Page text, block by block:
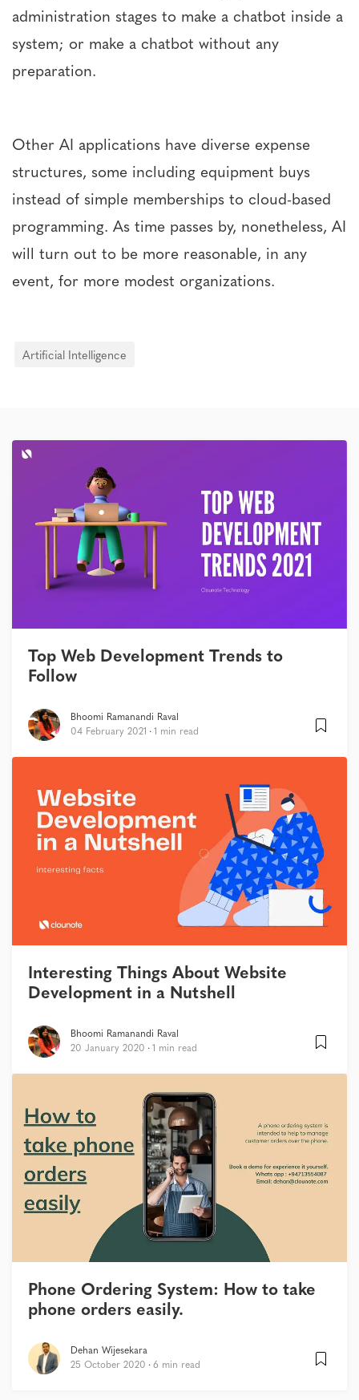
administration stages to make a chatbot inside a
system; or make a chatbot without any
preparation.
Other AI applications have diverse expense
structures, some including equipment buys
instead of simple memberships to cloud-based
programming. As time passes by, nonetheless, AI
will turn out to be more reasonable, in any
event, for more modest organizations.
Artificial Intelligence
Top Web Development Trends to
Follow
Bhoomi Ramanandi Raval
04 February 2021 1 min read
Interesting Things About Website
Development in a Nutshell
Bhoomi Ramanandi Raval
20 January 2020 1 min read
Phone Ordering System: How to take
phone orders easily.
Dehan Wijesekara
25 October 2020 6 min read